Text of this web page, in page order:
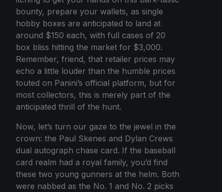
bounty, prepare your wallets, as single
hobby boxes are anticipated to land at
around $150 each, with full cases of 20
box bliss hitting the market for $3,000.
Remember, friend, that retailer prices may
echo a little louder than the humble prices
touted on Panini’s official platform, but for
most collectors, this is merely part of the
anticipated thrill of the hunt.
Now, let’s turn our gaze to the jewel in the
crown: the Paul Skenes and Dylan Crews
dual autograph chase card. If the baseball
card realm had a royal family, you’d find
these two young gunners at the helm. Both
were nabbed as the No. 1 and No. 2 picks